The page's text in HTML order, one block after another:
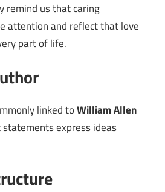
remind us that caring
attention and reflect that love
part of life.
linked toWilliam Allen
express ideas